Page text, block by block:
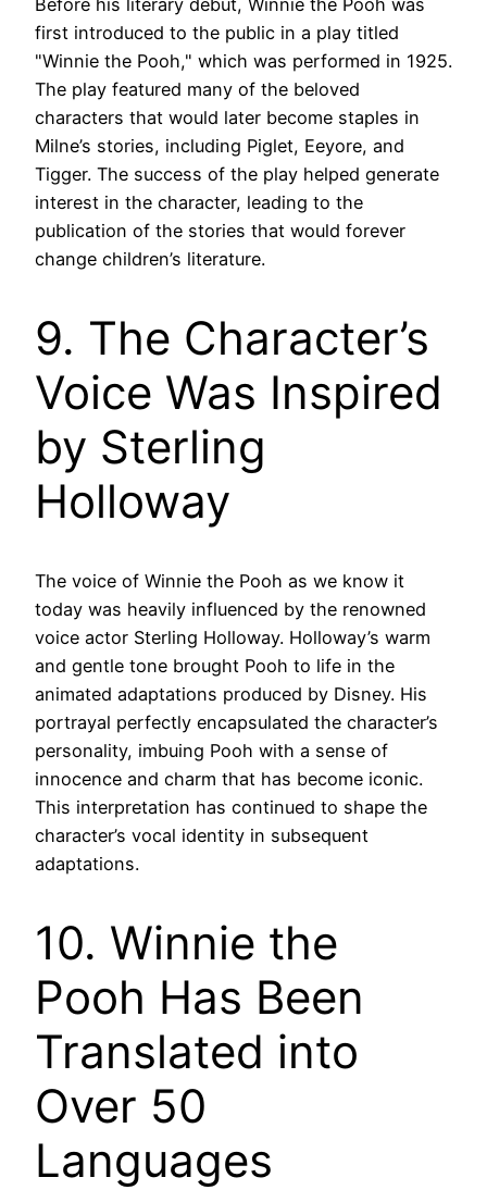
Before his literary debut, Winnie the Pooh was
first introduced to the public in a play titled
"Winnie the Pooh," which was performed in 1925.
The play featured many of the beloved
characters that would later become staples in
Milne’s stories, including Piglet, Eeyore, and
Tigger. The success of the play helped generate
interest in the character, leading to the
publication of the stories that would forever
change children’s literature.
9. The Character’s
Voice Was Inspired
by Sterling
Holloway
The voice of Winnie the Pooh as we know it
today was heavily influenced by the renowned
voice actor Sterling Holloway. Holloway’s warm
and gentle tone brought Pooh to life in the
animated adaptations produced by Disney. His
portrayal perfectly encapsulated the character’s
personality, imbuing Pooh with a sense of
innocence and charm that has become iconic.
This interpretation has continued to shape the
character’s vocal identity in subsequent
adaptations.
10. Winnie the
Pooh Has Been
Translated into
Over 50
Languages